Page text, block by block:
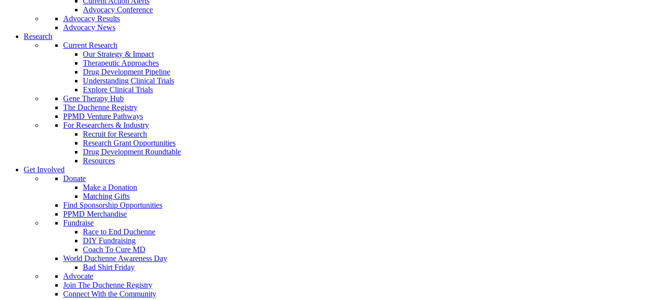
Advocacy Conference
Advocacy Results
Advocacy News
Research
Current Research
Our Strategy & Impact
Therapeutic Approaches
Drug Development Pipeline
Understanding Clinical Trials
Explore Clinical Trials
Gene Therapy Hub
The Duchenne Registry
PPMD Venture Pathways
For Researchers & Industry
Recruit for Research
Research Grant Opportunities
Drug Development Roundtable
Resources
Get Involved
Donate
Make a Donation
Matching Gifts
Find Sponsorship Opportunities
PPMD Merchandise
Fundraise
Race to End Duchenne
DIY Fundraising
Coach To Cure MD
World Duchenne Awareness Day
Bad Shirt Friday
Advocate
Join The Duchenne Registry
Connect With the Community